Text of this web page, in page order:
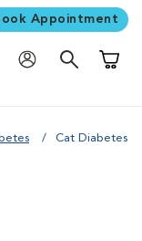
Appointment
Cat Diabetes